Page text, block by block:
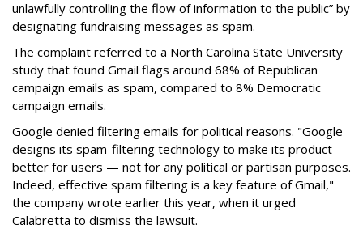
unlawfully controlling the flow of information to the public” by
designating fundraising messages as spam.
The complaint referred to a North Carolina State University
study that found Gmail flags around 68% of Republican
campaign emails as spam, compared to 8% Democratic
campaign emails.
Google denied filtering emails for political reasons. "Google
designs its spam-filtering technology to make its product
better for users — not for any political or partisan purposes.
Indeed, effective spam filtering is a key feature of Gmail,"
the company wrote earlier this year, when it urged
Calabretta to dismiss the lawsuit.